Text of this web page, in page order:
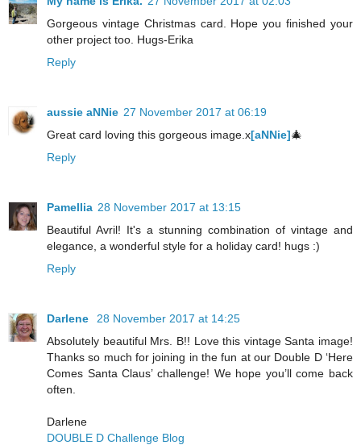
Gorgeous vintage Christmas card. Hope you finished your
other project too. Hugs-Erika
Reply
aussie aNNie 27 November 2017 at 06:19
Great card loving this gorgeous image.x[aNNie]🎄
Reply
Pamellia 28 November 2017 at 13:15
Beautiful Avril! It's a stunning combination of vintage and
elegance, a wonderful style for a holiday card! hugs :)
Reply
Darlene
28 November 2017 at 14:25
Absolutely beautiful Mrs. B!! Love this vintage Santa image!
Thanks so much for joining in the fun at our Double D ‘Here
Comes Santa Claus’ challenge! We hope you’ll come back
often.
Darlene
DOUBLE D Challenge Blog